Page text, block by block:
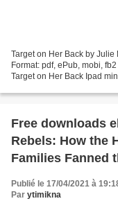
Target on Her Back by
Format: pdf, ePub, mobi,
Target on Her Back Ipad
Free downloads
Rebels: How the
Families Fanned
iBook PDB
Publié le 17/04/2021 à
Par ytimikna